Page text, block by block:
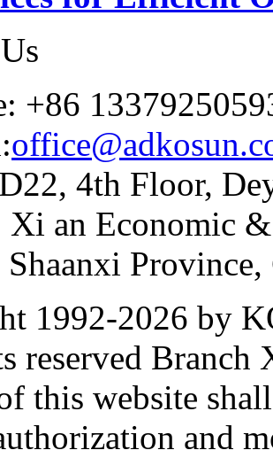
+86
4th Floor,
Xi an Economic
Shaanxi Province,
1992-2026 by
reserved Branch
this website
and